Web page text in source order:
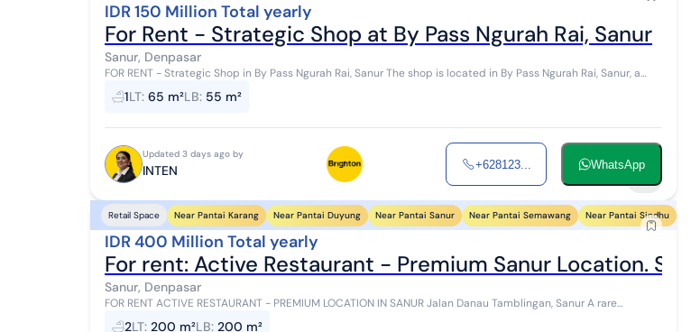
IDR 150 Million Total yearly
For Rent - Strategic Shop at By Pass Ngurah Rai, Sanur
Sanur, Denpasar
FOR RENT - Strategic Shop in By Pass Ngurah Rai, Sanur The shop is located in By Pass Ngurah Rai, Sanur, a
commercial area with high traffic and e...
1LT: 65 m²LB: 55 m²
Updated 3 days ago by
INTEN +628123... WhatsApp
Retail Space Near Pantai Karang Near Pantai Duyung Near Pantai Sanur Near Pantai Semawang Near Pantai Sindhu
IDR 400 Million Total yearly
For rent: Active Restaurant - Premium Sanur Location. Sena
Sanur, Denpasar
FOR RENT ACTIVE RESTAURANT - PREMIUM LOCATION IN SANUR Jalan Danau Tamblingan, Sanur A rare
opportunity to own a fully operational restaurant in...
2LT: 200 m²LB: 200 m²